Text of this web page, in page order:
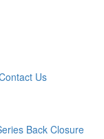
Us
Back Closure